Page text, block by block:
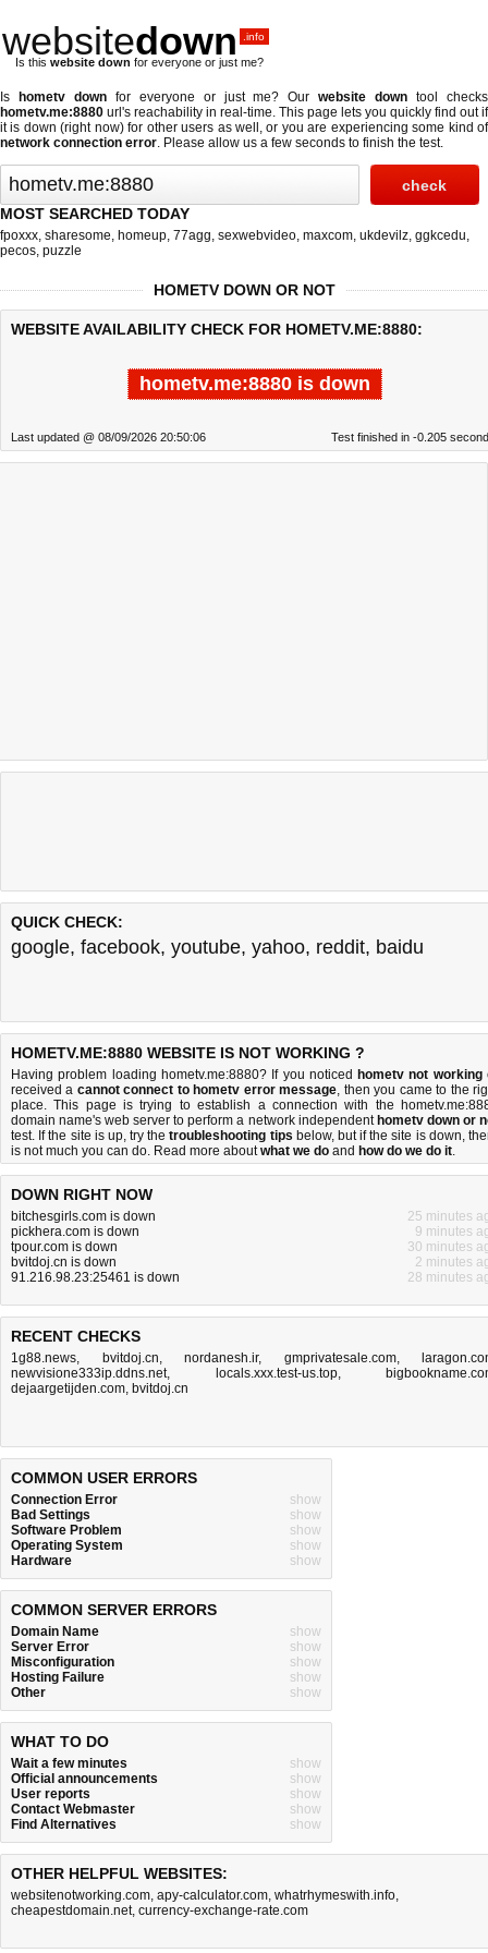
websitedown .info
Is this website down for everyone or just me?
Is hometv downfor everyone or just me? Ourwebsite down tool checks
hometv.me:8880 url's reachability in real-time. This page lets you quickly find out if
it is down (right now)for other users as well, or you are experiencing some kind of
network connection error. Please allow us a few seconds to finish the test.
MOST SEARCHED TODAY
fpoxxx, sharesome, homeup, 77agg, sexwebvideo, maxcom, ukdevilz, ggkcedu,
pecos, puzzle
HOMETV DOWN OR NOT
WEBSITE AVAILABILITY CHECK FOR HOMETV.ME:8880:
hometv.me:8880 is down
Last updated @ 08/09/2026 20:50:06 Test finished in -0.205
QUICK CHECK:
google, facebook, youtube, yahoo, reddit, baidu
HOMETV.ME:8880 WEBSITE IS NOT WORKING ?
Having problem loading hometv.me:8880? If you noticed hometv not working
received a cannot connect to hometv error message, then you came to the
place. This page is trying to establish a connection with the
domain name's web server to perform a network independent hometv down or
test. If the site is up, try thetroubleshooting tips below, but if the site is down,
is not much you can do. Read more aboutwhat we do and how do we do it.
DOWN RIGHT NOW
bitchesgirls.com is down
25 minutes
pickhera.com is down
9 minutes
tpour.com is down
30 minutes
bvitdoj.cn is down
2 minutes
91.216.98.23:25461 is down
28 minutes
RECENT CHECKS
1g88.news, bvitdoj.cn, nordanesh.ir, gmprivatesale.com,
newvisione333ip.ddns.net, locals.xxx.test-us.top,
dejaargetijden.com, bvitdoj.cn
COMMON USER ERRORS
Connection Error
show
Bad Settings
show
Software Problem
show
Operating System
show
Hardware
show
COMMON SERVER ERRORS
Domain Name
show
Server Error
show
Misconfiguration
show
Hosting Failure
show
Other
show
WHAT TO DO
Wait a few minutes
show
Official announcements
show
User reports
show
Contact Webmaster
show
Find Alternatives
show
OTHER HELPFUL WEBSITES:
websitenotworking.com, apy-calculator.com, whatrhymeswith.info,
cheapestdomain.net, currency-exchange-rate.com